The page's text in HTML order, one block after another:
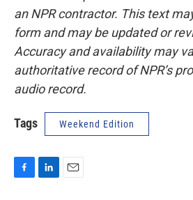
an NPR contractor. This text
form and may be updated or
Accuracy and availability may
authoritative record of NPR’s
audio record.
Tags Weekend Edition